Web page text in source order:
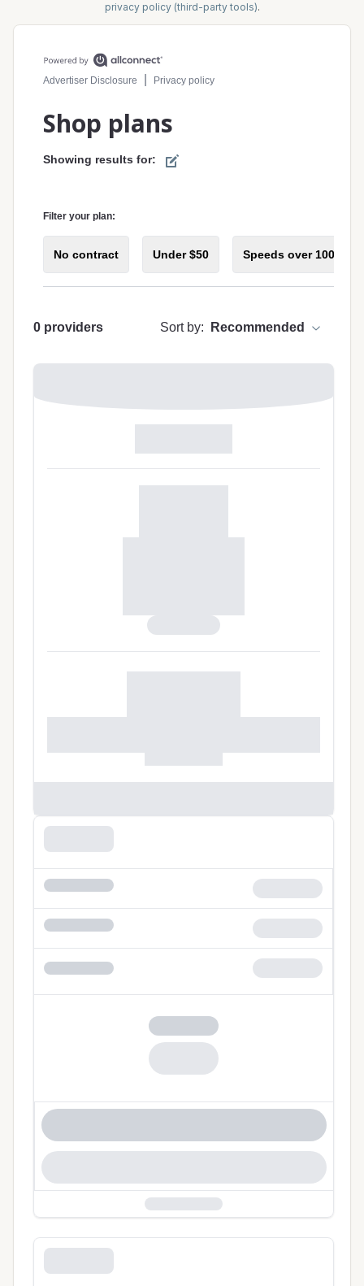
privacy policy (third-party tools).